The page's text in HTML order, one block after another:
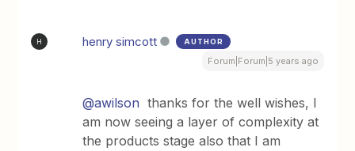
H henry simcott AUTHOR
Forum|Forum|5 years ago
@awilson thanks for the well wishes, I
am now seeing a layer of complexity at
the products stage also that I am